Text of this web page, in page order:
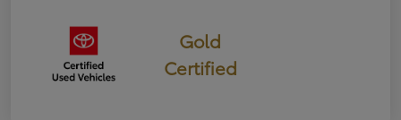
Gold
Certified